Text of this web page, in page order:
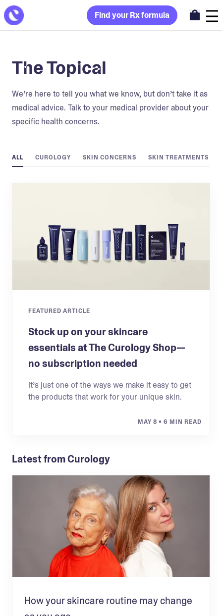
Find your Rx formula
The Topical
We’re here to tell you what we know, but don’t take it as
medical advice. Talk to your medical provider about your
specific health concerns.
ALL CUROLOGY SKIN CONCERNS SKIN TREATMENTS
FEATURED ARTICLE
Stock up on your skincare
essentials at The Curology Shop—
no subscription needed
It’s just one of the ways we make it easy to get
the products that work for your unique skin.
MAY 8 • 6 MIN READ
Latest from Curology
How your skincare routine may change